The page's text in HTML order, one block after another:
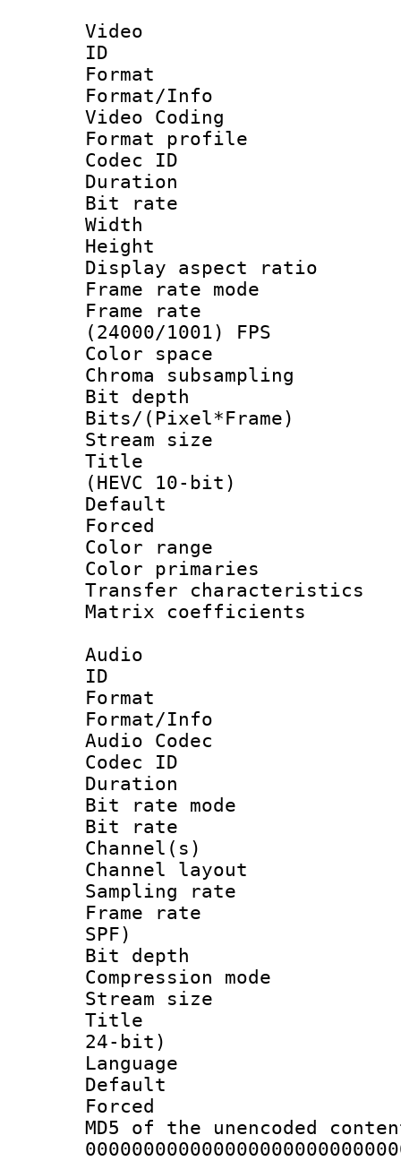
Video
ID
Format :
Format/Info
Video Coding
Format profile :
Codec ID :
Duration :
Bit rate :
Width : 1
Height : 1
Display
Frame rate
Frame
(24000/1001) FPS
Color
Chroma
Bit depth
Bits/
Stream size :
Title :
(HEVC 10-bit)
Default
Color
Color
Transfer
Matrix
Audio
ID
Format
Format/Info :
Audio Codec
Codec ID
Duration :
Bit rate
Bit rate :
Channel(s)
Channel
Sampling
Frame rate :
SPF)
Bit depth
Compression
Stream size :
Title :
24-bit)
Language
Default
MD5 of the